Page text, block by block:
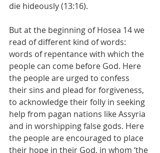
die hideously (13:16).
But at the beginning of Hosea 14 we
read of different kind of words:
words of repentance with which the
people can come before God. Here
the people are urged to confess
their sins and plead for forgiveness,
to acknowledge their folly in seeking
help from pagan nations like Assyria
and in worshipping false gods. Here
the people are encouraged to place
their hope in their God, in whom ‘the